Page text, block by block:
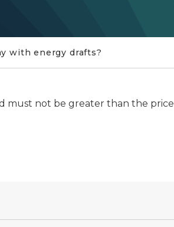
with energy drafts?
must not be greater than the price